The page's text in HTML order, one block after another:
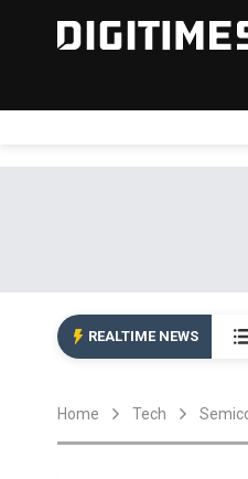
REALTIME NEWS
Home Tech